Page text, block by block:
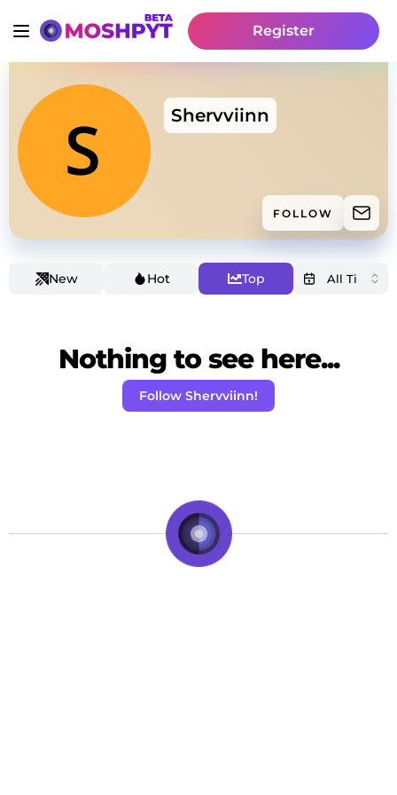
Register
Shervviinn
FOLLOW
New Hot Top
Nothing to see here...
Follow Shervviinn!